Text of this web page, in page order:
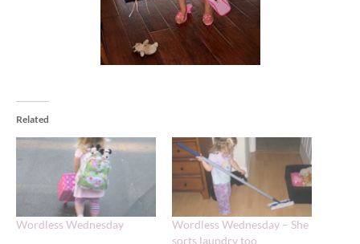
Related
Wordless Wednesday
Wordless Wednesday – She
sorts laundry too